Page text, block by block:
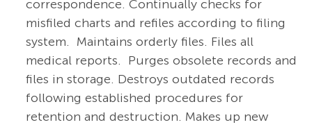
correspondence. Continually checks for
misfiled charts and refiles according to filing
system. Maintains orderly files. Files all
medical reports. Purges obsolete records and
files in storage. Destroys outdated records
following established procedures for
retention and destruction. Makes up new